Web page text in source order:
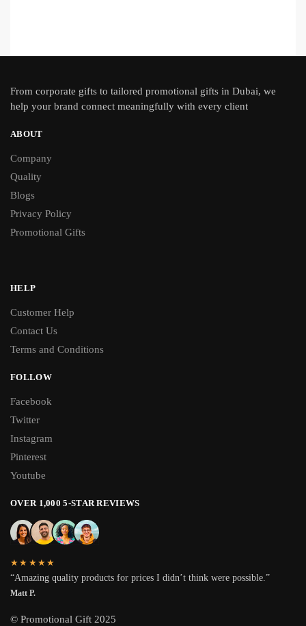
From corporate gifts to tailored promotional gifts in Dubai, we
help your brand connect meaningfully with every client
ABOUT
Company
Quality
Blogs
Privacy Policy
Promotional Gifts
HELP
Customer Help
Contact Us
Terms and Conditions
FOLLOW
Facebook
Twitter
Instagram
Pinterest
Youtube
OVER 1,000 5-STAR REVIEWS
★★★★★
“Amazing quality products for prices I didn’t think were possible.”
Matt P.
© Promotional Gift 2025